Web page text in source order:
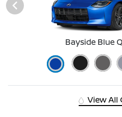
Bayside Blue
View All